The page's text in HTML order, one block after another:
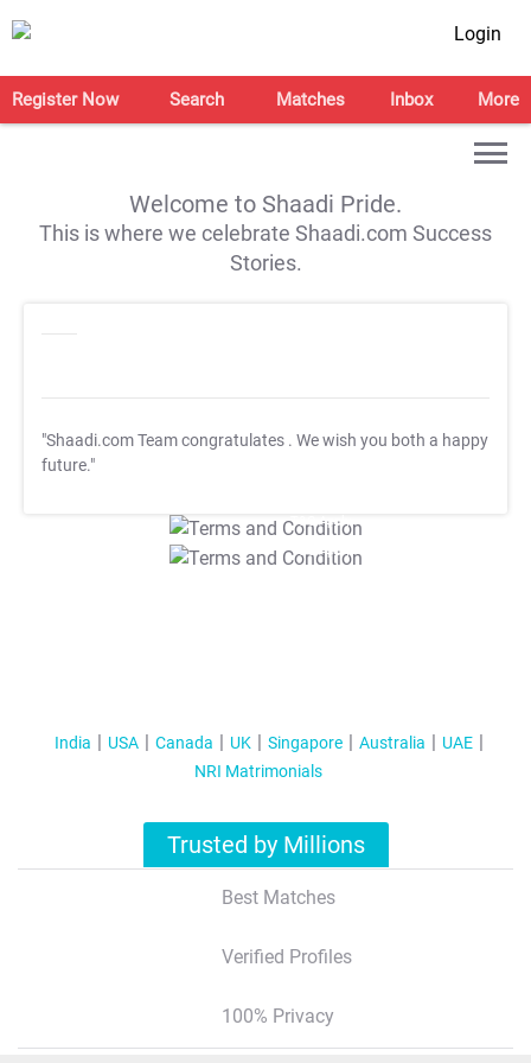
Login
Register Now Search Matches Inbox More
Welcome to Shaadi Pride.
This is where we celebrate Shaadi.com Success
Stories.
"Shaadi.com Team congratulates . We wish you both a happy
future."
T&C Apply
T&C Apply
India USA Canada UK Singapore Australia
UAE
NRI Matrimonials
Trusted by Millions
Best Matches
Verified Profiles
100% Privacy